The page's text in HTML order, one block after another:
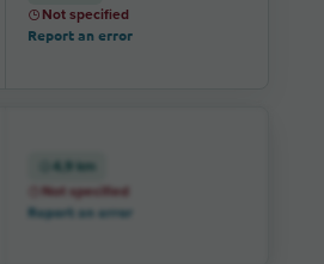
Not specified
Report an error
4,9 km
Not specified
Report an error